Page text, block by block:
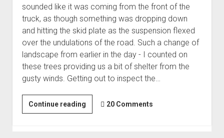
sounded like it was coming from the front of the
truck, as though something was dropping down
and hitting the skid plate as the suspension flexed
over the undulations of the road. Such a change of
landscape from earlier in the day - I counted on
these trees providing us a bit of shelter from the
gusty winds. Getting out to inspect the…
Continue readingA
Stressful
20 Comments